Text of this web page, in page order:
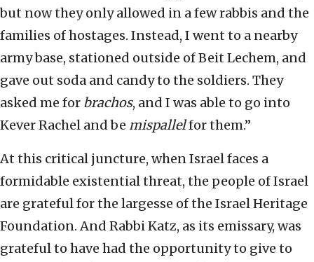
but now they only allowed in a few rabbis and the
families of hostages. Instead, I went to a nearby
army base, stationed outside of Beit Lechem, and
gave out soda and candy to the soldiers. They
asked me for brachos, and I was able to go into
Kever Rachel and be mispallelfor them.”
At this critical juncture, when Israel faces a
formidable existential threat, the people of Israel
are grateful for the largesse of the Israel Heritage
Foundation. And Rabbi Katz, as its emissary, was
grateful to have had the opportunity to give to